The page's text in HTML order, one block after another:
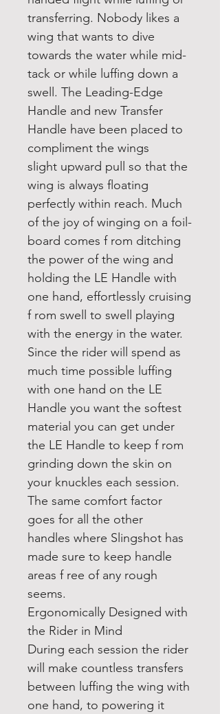
transferring. Nobody likes a
wing that wants to dive
towards the water while mid-
tack or while luffing down a
swell. The Leading-Edge
Handle and new Transfer
Handle have been placed to
compliment the wings
slight upward pull so that the
wing is always floating
perfectly within reach. Much
of the joy of winging on a foil-
board comes f rom ditching
the power of the wing and
holding the LE Handle with
one hand, effortlessly cruising
f rom swell to swell playing
with the energy in the water.
Since the rider will spend as
much time possible luffing
with one hand on the LE
Handle you want the softest
material you can get under
the LE Handle to keep f rom
grinding down the skin on
your knuckles each session.
The same comfort factor
goes for all the other
handles where Slingshot has
made sure to keep handle
areas f ree of any rough
seems.
Ergonomically Designed with
the Rider in Mind
During each session the rider
will make countless transfers
between luffing the wing with
one hand, to powering it